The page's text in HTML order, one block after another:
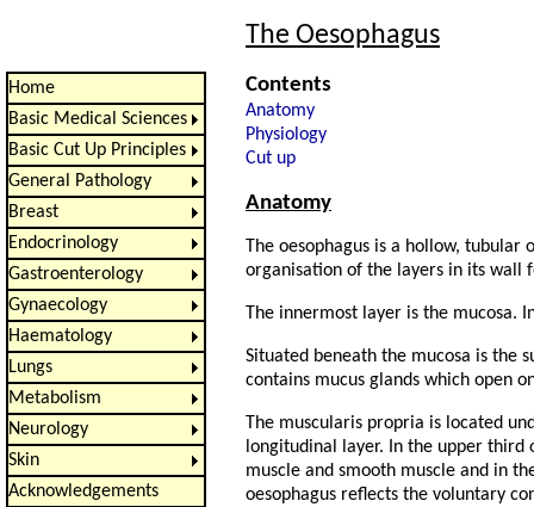
The Oesophagus
Home
Basic Medical Sciences
Basic Cut Up Principles
General Pathology
Breast
Endocrinology
Gastroenterology
Gynaecology
Haematology
Lungs
Metabolism
Neurology
Skin
Acknowledgements
Contents
Anatomy
Physiology
Cut up
Anatomy
The oesophagus is a hollow,
organisation of the layers in its wall
The innermost layer is the mucosa.
Situated beneath the mucosa is the
contains mucus glands which open
The muscularis propria is located
longitudinal layer. In the upper third
muscle and smooth muscle and in
oesophagus reflects the voluntary